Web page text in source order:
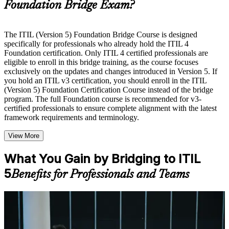
Instructor-Led, Practical Learning Experience
Live interactive sessions delivered by experienced trainers
with relevant domain expertise
Real-world examples, case discussions, and practical activities
to improve applied understanding
Opportunities to ask questions, clarify doubts, and participate
in trainer-led discussions
Training focused on helping learners apply concepts at work,
not just complete the course content
Flexible Learning Support in Quebec City
Flexible learning options available through ITIL 5 Foundation
enterprise learning programs
Options include live virtual classroom training, onsite training,
self-paced learning, or customized group training depending
on course availability
Learning support designed to help participants stay on track
Additional revision, retake, or post-training support may be
available based on the selected course
Foundation Bridge Exam?
The ITIL (Version 5) Foundation Bridge Course is designed
specifically for professionals who already hold the ITIL 4
Foundation certification. Only ITIL 4 certified professionals are
eligible to enroll in this bridge training, as the course focuses
exclusively on the updates and changes introduced in Version 5. If
you hold an ITIL v3 certification, you should enroll in the ITIL
(Version 5) Foundation Certification Course instead of the bridge
program. The full Foundation course is recommended for v3-
certified professionals to ensure complete alignment with the latest
framework requirements and terminology.
View More
What You Gain by Bridging to ITIL
5Benefits for Professionals and Teams
The ITIL 5 Bridge helps ITIL 4 Foundation holders refresh their